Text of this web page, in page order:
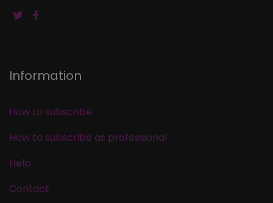
Information
How to subscribe
How to subscribe as professional
Help
Contact